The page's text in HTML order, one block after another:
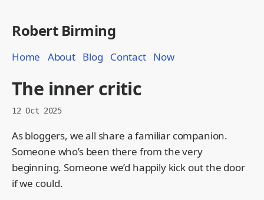
Robert Birming
Home About Blog Contact Now
The inner critic
12 Oct 2025
As bloggers, we all share a familiar companion.
Someone who’s been there from the very
beginning. Someone we’d happily kick out the door
if we could.